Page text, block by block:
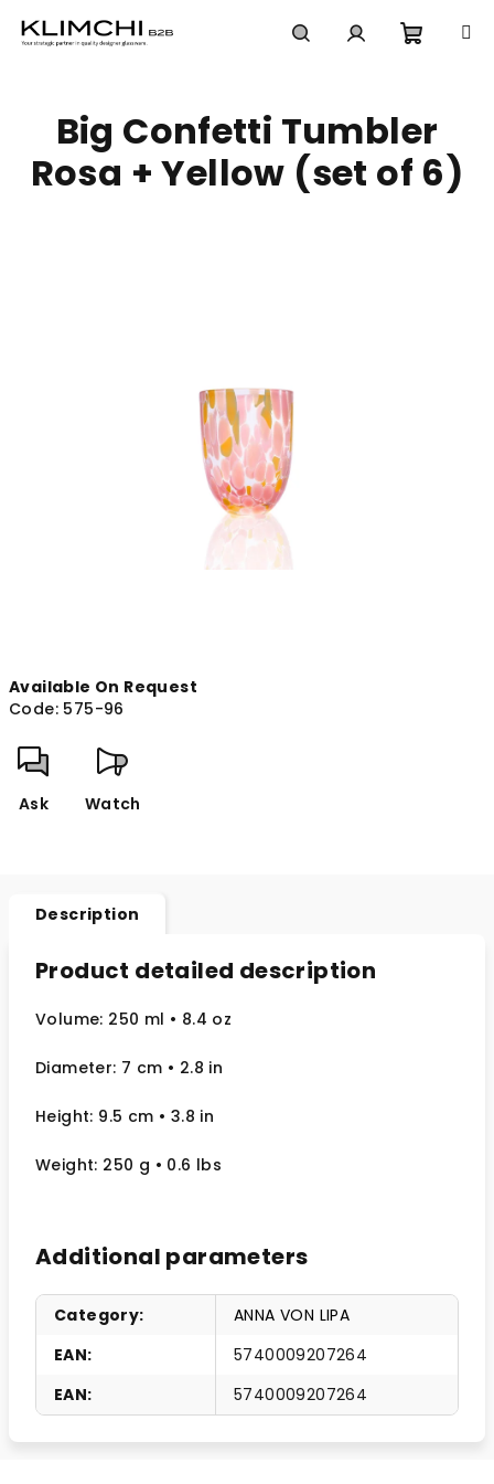
cart
Available On Request
Code: 575-96
Ask Watch
Big Confetti Tumbler
Rosa + Yellow (set of 6)
Description
Product detailed description
Volume: 250 ml • 8.4 oz
Diameter: 7 cm • 2.8 in
Height: 9.5 cm • 3.8 in
Weight: 250 g • 0.6 lbs
Additional parameters
Category:
ANNA VON LIPA
EAN:
5740009207264
EAN: 5740009207264